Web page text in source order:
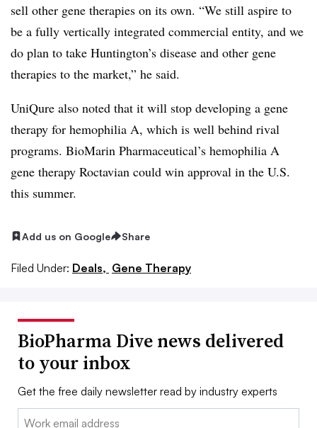
sell other gene therapies on its own. “We still aspire to
be a fully vertically integrated commercial entity, and we
do plan to take Huntington’s disease and other gene
therapies to the market,” he said.
UniQure also noted that it will stop developing a gene
therapy for hemophilia A, which is well behind rival
programs. BioMarin Pharmaceutical’s hemophilia A
gene therapy Roctavian could win approval in the U.S.
this summer.
Add us on Google Share
Filed Under: Deals, Gene Therapy
BioPharma Dive news delivered
to your inbox
Get the free daily newsletter read by industry experts
Email: